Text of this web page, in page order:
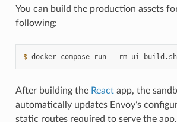
You can build the production assets
following:
$ docker compose run --rm ui build.sh
After building the Reactapp, the
automatically updates Envoy’s
static routes required to serve the app.